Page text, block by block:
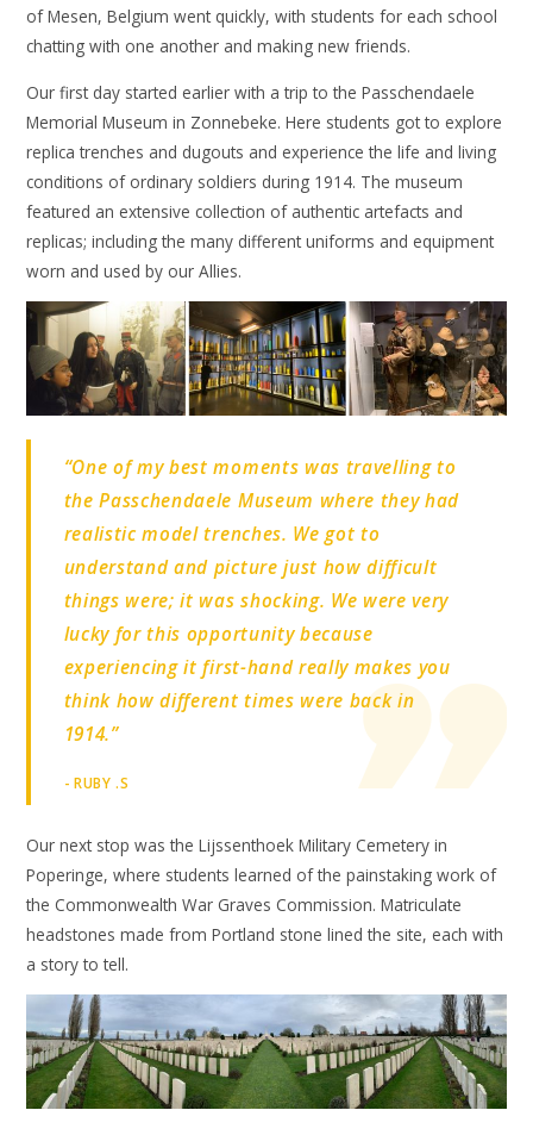
of Mesen, Belgium went quickly, with students for each school
chatting with one another and making new friends.
Our first day started earlier with a trip to the Passchendaele
Memorial Museum in Zonnebeke. Here students got to explore
replica trenches and dugouts and experience the life and living
conditions of ordinary soldiers during 1914. The museum
featured an extensive collection of authentic artefacts and
replicas; including the many different uniforms and equipment
worn and used by our Allies.
“One of my best moments was travelling to
the Passchendaele Museum where they had
realistic model trenches. We got to
understand and picture just how difficult
things were; it was shocking. We were very
lucky for this opportunity because
experiencing it first-hand really makes you
think how different times were back in
1914.”
- RUBY .S
Our next stop was the Lijssenthoek Military Cemetery in
Poperinge, where students learned of the painstaking work of
the Commonwealth War Graves Commission. Matriculate
headstones made from Portland stone lined the site, each with
a story to tell.